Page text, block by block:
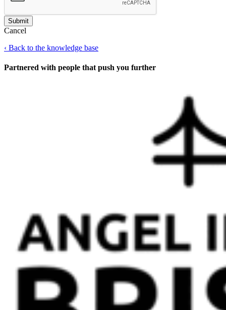
Cancel
‹ Back to the knowledge base
Partnered with people that push you further